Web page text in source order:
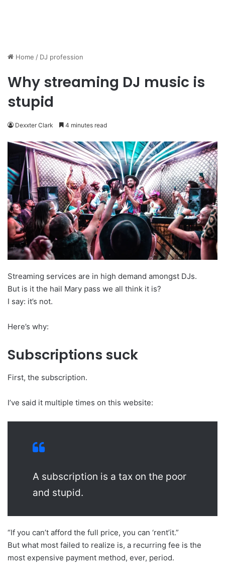
Home / DJ profession
Why streaming DJ music is
stupid
Dexxter Clark 4 minutes read
Streaming services are in high demand amongst DJs.
But is it the hail Mary pass we all think it is?
I say: it’s not.
Here’s why:
Subscriptions suck
First, the subscription.
I’ve said it multiple times on this website:
A subscription is a tax on the poor
and stupid.
“If you can’t afford the full price, you can ‘rent’it.”
But what most failed to realize is, a recurring fee is the
most expensive payment method, ever, period.